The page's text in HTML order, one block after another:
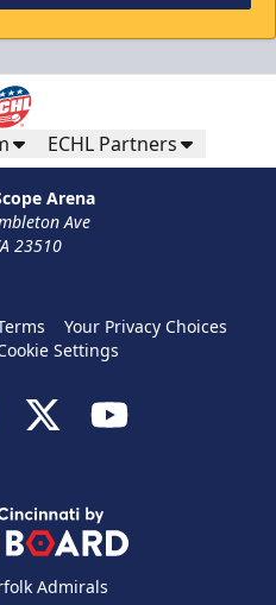
ECHL Partners
Arena
Ave
23510
Your Privacy Choices
Settings
Admirals